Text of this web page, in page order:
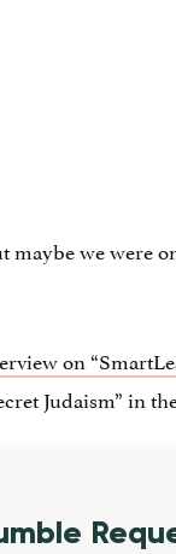
maybe we were
on
Judaism” in